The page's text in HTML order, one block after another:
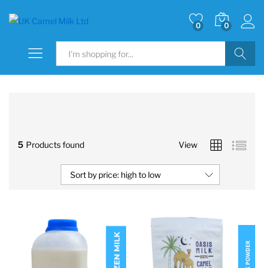
0 0
Search
5 Products found View
Sort by price: high to low